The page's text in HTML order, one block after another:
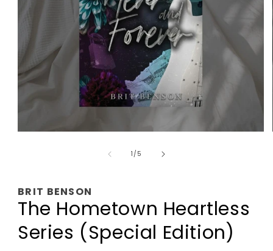
1/of
5
BRIT BENSON
The Hometown Heartless
Series (Special Edition)